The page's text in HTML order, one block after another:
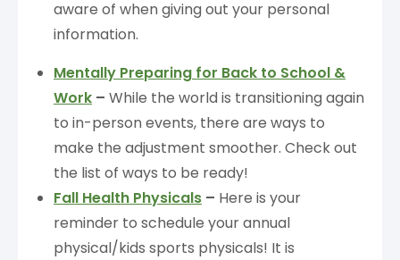
aware of when giving out your personal
information.
Mentally Preparing for Back to School &
Work – While the world is transitioning again
to in-person events, there are ways to
make the adjustment smoother. Check out
the list of ways to be ready!
Fall Health Physicals – Here is your
reminder to schedule your annual
physical/kids sports physicals! It is